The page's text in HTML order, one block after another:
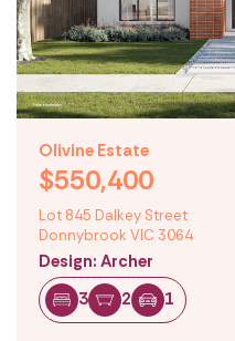
Olivine Estate
$550,400
Lot 845 Dalkey Street
Donnybrook VIC 3064
Design: Archer
3
2 1